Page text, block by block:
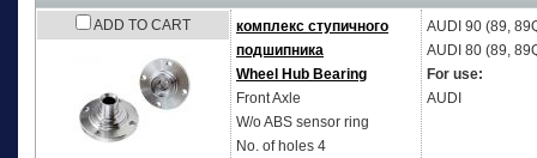
ADD TO CART
комплекс ступичного
подшипника
Wheel Hub Bearing
Front Axle
W/o ABS sensor ring
No. of holes 4
AUDI 90 (89,
AUDI 80 (89,
For use:
AUDI